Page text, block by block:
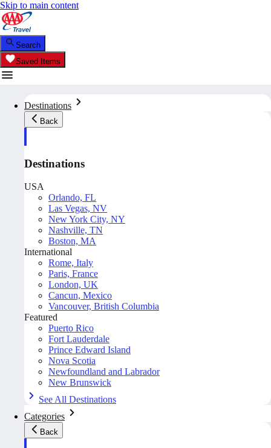
Skip to main content
Search
Saved Items
Destinations
Back
Destinations
USA
Orlando, FL
Las Vegas, NV
New York City, NY
Nashville, TN
Boston, MA
International
Rome, Italy
Paris, France
London, UK
Cancun, Mexico
Vancouver, British Columbia
Featured
Puerto Rico
Fort Lauderdale
Prince Edward Island
Nova Scotia
Newfoundland and Labrador
New Brunswick
See All Destinations
Categories
Back